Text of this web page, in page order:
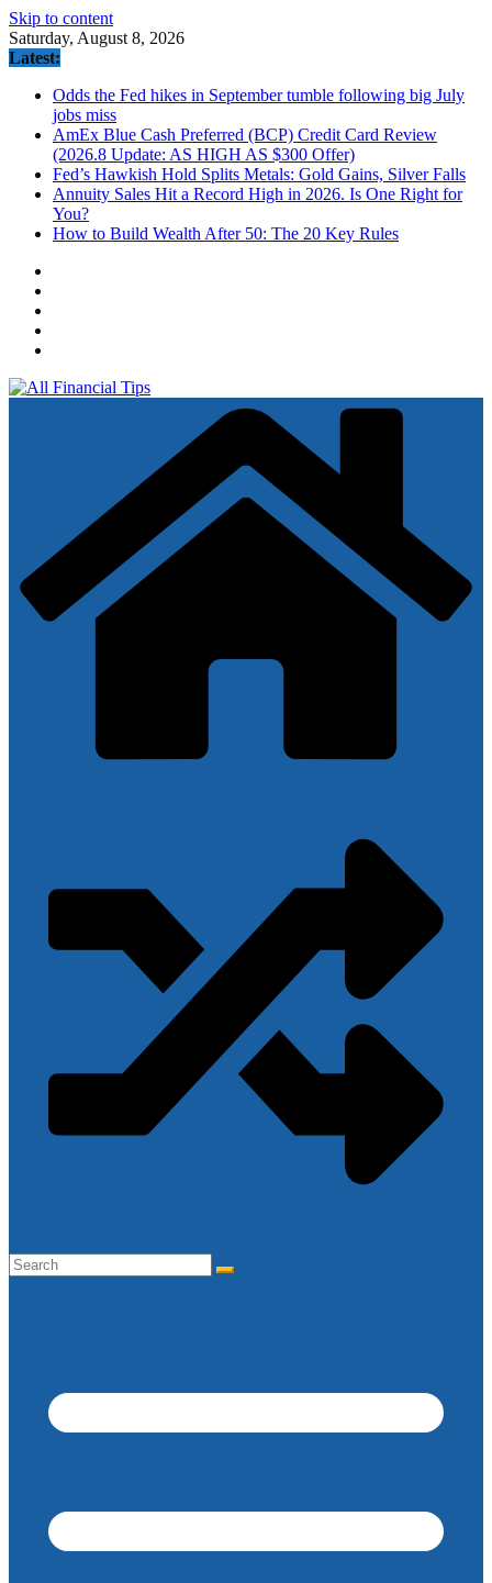
Skip to content
Saturday, August 8, 2026
Latest:
Odds the Fed hikes in September tumble following big July
jobs miss
AmEx Blue Cash Preferred (BCP) Credit Card Review
(2026.8 Update: AS HIGH AS $300 Offer)
Fed’s Hawkish Hold Splits Metals: Gold Gains, Silver Falls
Annuity Sales Hit a Record High in 2026. Is One Right for
You?
How to Build Wealth After 50: The 20 Key Rules